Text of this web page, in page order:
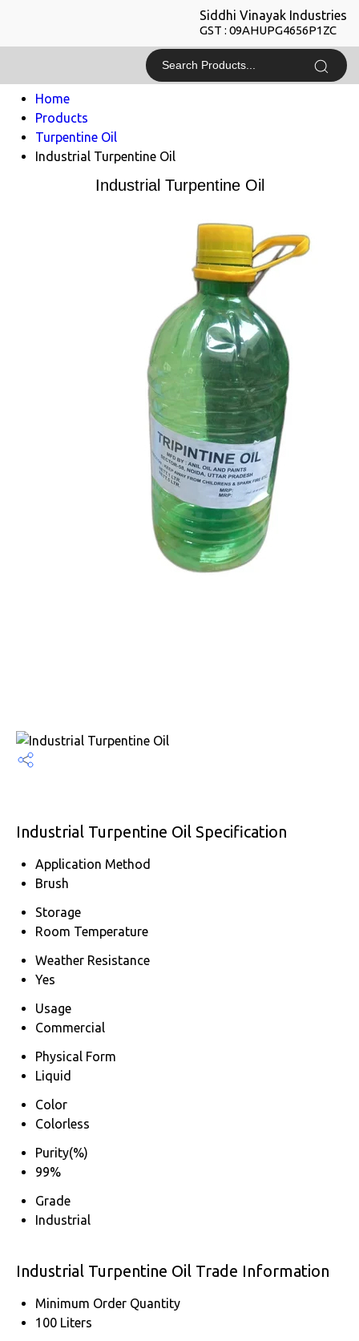
Siddhi Vinayak Industries
GST : 09AHUPG4656P1ZC
Home
Products
Turpentine Oil
Industrial Turpentine Oil
Industrial Turpentine Oil
Industrial Turpentine Oil Specification
Application Method
Brush
Storage
Room Temperature
Weather Resistance
Yes
Usage
Commercial
Physical Form
Liquid
Color
Colorless
Purity(%)
99%
Grade
Industrial
Industrial Turpentine Oil Trade Information
Minimum Order Quantity
100 Liters